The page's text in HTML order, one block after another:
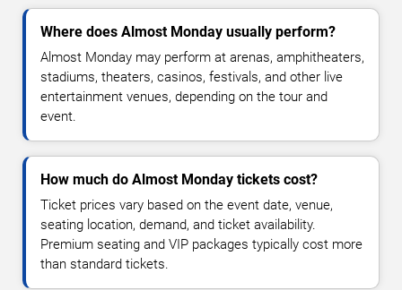
Where does Almost Monday usually perform?
Almost Monday may perform at arenas, amphitheaters,
stadiums, theaters, casinos, festivals, and other live
entertainment venues, depending on the tour and
event.
How much do Almost Monday tickets cost?
Ticket prices vary based on the event date, venue,
seating location, demand, and ticket availability.
Premium seating and VIP packages typically cost more
than standard tickets.